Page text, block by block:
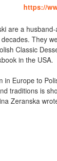
https://
are a
They
Classic
in the USA.
in Europe to
traditions is
Zeranska